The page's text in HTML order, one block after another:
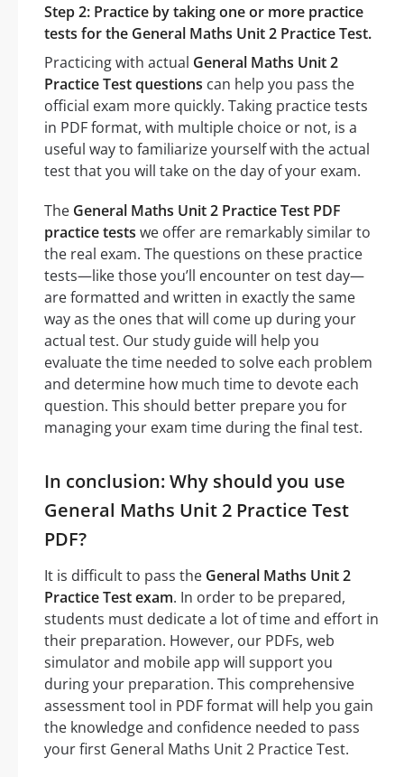
Step 2: Practice by taking one or more practice
tests for the General Maths Unit 2 Practice Test.
Practicing with actual General Maths Unit 2
Practice Test questions can help you pass the
official exam more quickly. Taking practice tests
in PDF format, with multiple choice or not, is a
useful way to familiarize yourself with the actual
test that you will take on the day of your exam.
The General Maths Unit 2 Practice Test PDF
practice tests we offer are remarkably similar to
the real exam. The questions on these practice
tests—like those you’ll encounter on test day—
are formatted and written in exactly the same
way as the ones that will come up during your
actual test. Our study guide will help you
evaluate the time needed to solve each problem
and determine how much time to devote each
question. This should better prepare you for
managing your exam time during the final test.
In conclusion: Why should you use
General Maths Unit 2 Practice Test
PDF?
It is difficult to pass the General Maths Unit 2
Practice Test exam. In order to be prepared,
students must dedicate a lot of time and effort in
their preparation. However, our PDFs, web
simulator and mobile app will support you
during your preparation. This comprehensive
assessment tool in PDF format will help you gain
the knowledge and confidence needed to pass
your first General Maths Unit 2 Practice Test.